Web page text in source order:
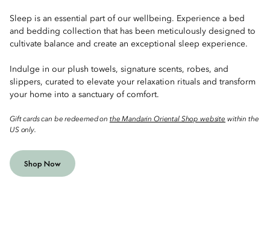
Sleep is an essential part of our wellbeing. Experience a bed
and bedding collection that has been meticulously designed to
cultivate balance and create an exceptional sleep experience.
Indulge in our plush towels, signature scents, robes, and
slippers, curated to elevate your relaxation rituals and transform
your home into a sanctuary of comfort.
Gift cards can be redeemed on the Mandarin Oriental Shop website within the
US only.
Shop Now